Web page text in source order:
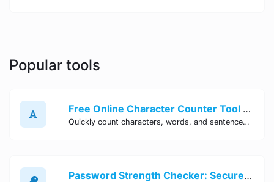
Popular tools
Free Online Character Counter Tool | Site Tool Hub
Quickly count characters, words, and sentences with our free online character counter tool. Perfect for writers, students, and professionals. Try it now!
Password Strength Checker: Secure Your Accounts | Site Tool Hub